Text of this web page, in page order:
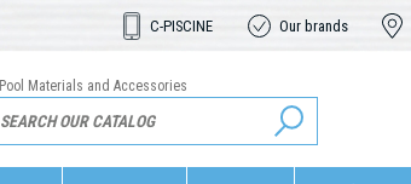
C-PISCINE Our brands
Pool Materials and Accessories